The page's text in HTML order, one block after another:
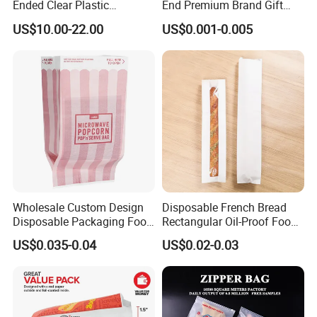
Company profile:
Ended Clear Plastic
Polythene Food Poly Bags
for Food Packaging
US$10.00-22.00
End Premium Brand Gift
Paper Bag for
Shopping/Package
US$0.001-0.005
Wholesale Custom Design
Disposable Packaging Food
Grade Greaseproof with
Reflective Film Microwave
Bags for Food
US$0.035-0.04
Disposable French Bread
Rectangular Oil-Proof Food
Packaging Bakery Bread
Paper Bags
US$0.02-0.03